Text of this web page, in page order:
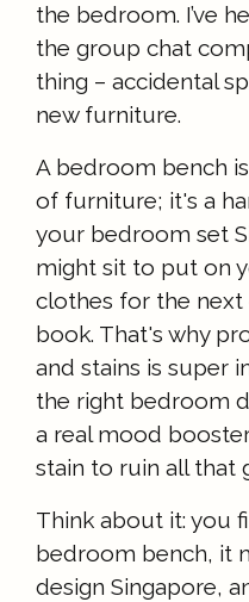
the bedroom. I’ve
the group chat
thing – accidental
new furniture.
A bedroom bench
of furniture; it's a
your bedroom set
might sit to put on
clothes for the next
book. That's why
and stains is super
the right bedroom
a real mood
stain to ruin all that
Think about it: you
bedroom bench, it
design Singapore,